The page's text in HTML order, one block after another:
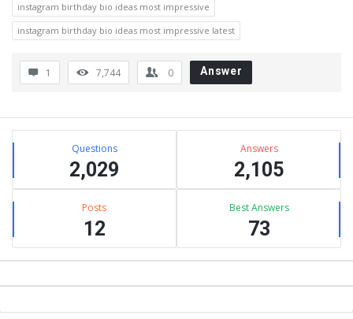
instagram birthday bio ideas most impressive
instagram birthday bio ideas most impressive latest
1 7,744 0 Answer
Sidebar
Stats Questions
2,029
Answers
2,105
Posts
12
Best Answers
73